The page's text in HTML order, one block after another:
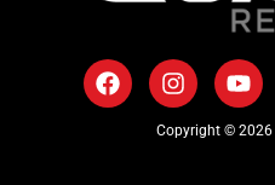
Copyright © 2026